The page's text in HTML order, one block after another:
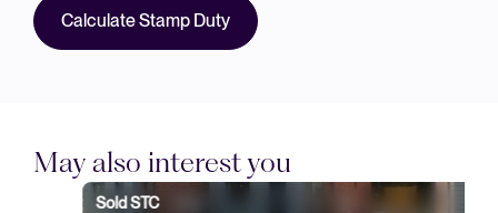
Calculate Stamp Duty
May also interest you
Sold STC